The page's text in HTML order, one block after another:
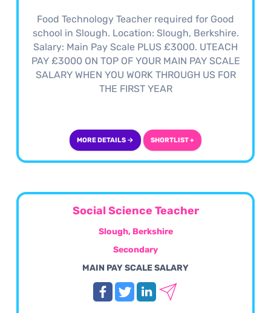
Food Technology Teacher required for Good
school in Slough. Location: Slough, Berkshire.
Salary: Main Pay Scale PLUS £3000. UTEACH
PAY £3000 ON TOP OF YOUR MAIN PAY SCALE
SALARY WHEN YOU WORK THROUGH US FOR
THE FIRST YEAR
MORE DETAILS → SHORTLIST +
Social Science Teacher
Slough, Berkshire
Secondary
MAIN PAY SCALE SALARY